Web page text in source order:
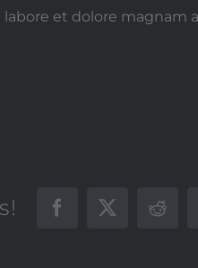
et dolore magnam
Facebook
X